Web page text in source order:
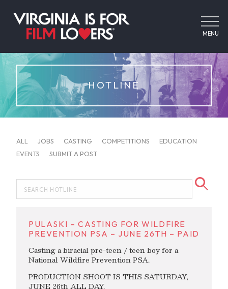
MENU
HOTLINE
ALL JOBS CASTING COMPETITIONS
EDUCATION
EVENTS
SUBMIT A POST
PULASKI – CASTING FOR WILDFIRE
PREVENTION PSA – JUNE 26TH – PAID
Casting a biracial pre-teen / teen boy for a
National Wildfire Prevention PSA.
PRODUCTION SHOOT IS THIS SATURDAY,
JUNE 26th ALL DAY.